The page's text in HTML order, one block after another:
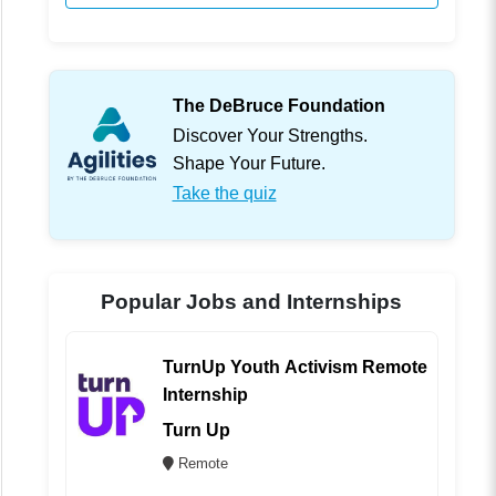
The DeBruce Foundation
Discover Your Strengths.
Shape Your Future.
Take the quiz
Popular Jobs and Internships
TurnUp Youth Activism Remote
Internship
Turn Up
Remote